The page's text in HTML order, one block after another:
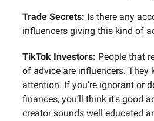
Trade Secrets: Is there any
influencers giving this kind of
TikTok Investors: People that
of advice are influencers. They
attention. If you’re ignorant or
finances, you’ll think it's good
creator sounds well educated